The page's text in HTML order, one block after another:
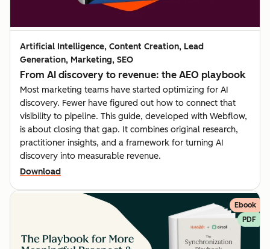
Artificial Intelligence, Content Creation, Lead
Generation, Marketing, SEO
From AI discovery to revenue: the AEO playbook
Most marketing teams have started optimizing for AI
discovery. Fewer have figured out how to connect that
visibility to pipeline. This guide, developed with Webflow,
is about closing that gap. It combines original research,
practitioner insights, and a framework for turning AI
discovery into measurable revenue.
Download
Ebook
PDF